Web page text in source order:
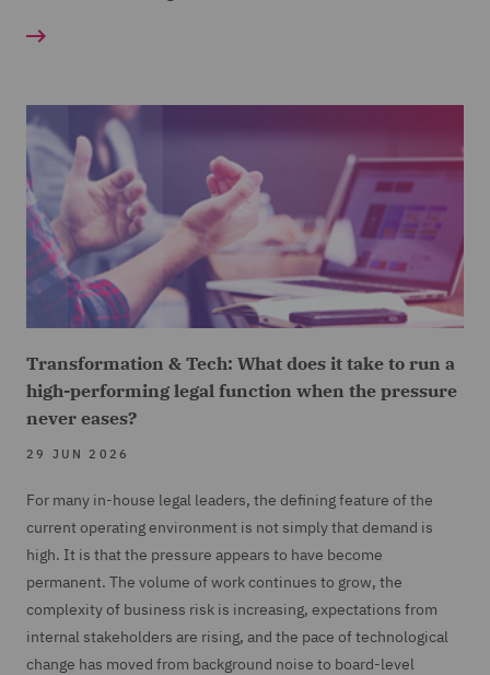
Transformation & Tech: What does it take to run a
high-performing legal function when the pressure
never eases?
29 JUN 2026
For many in-house legal leaders, the defining feature of the
current operating environment is not simply that demand is
high. It is that the pressure appears to have become
permanent. The volume of work continues to grow, the
complexity of business risk is increasing, expectations from
internal stakeholders are rising, and the pace of technological
change has moved from background noise to board-level